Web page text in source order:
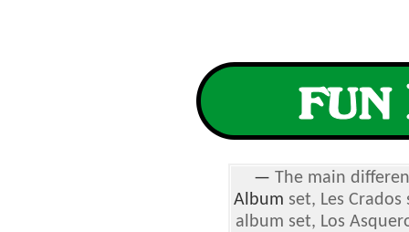
— The main
Album set, Les
album set, Los